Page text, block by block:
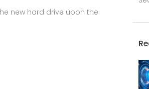
new hard drive upon the